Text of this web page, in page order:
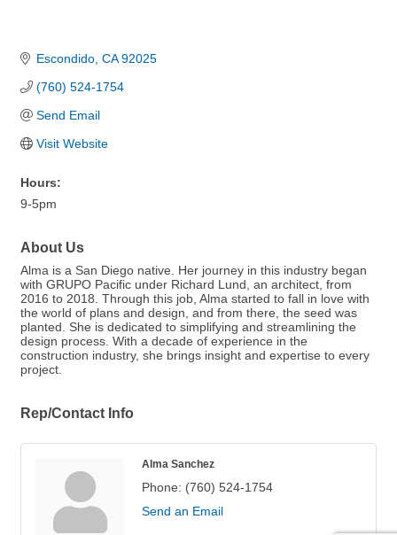
Escondido CA 92025
(760) 524-1754
Send Email
Visit Website
Hours:
9-5pm
About Us
Alma is a San Diego native. Her journey in this industry began
with GRUPO Pacific under Richard Lund, an architect, from
2016 to 2018. Through this job, Alma started to fall in love with
the world of plans and design, and from there, the seed was
planted. She is dedicated to simplifying and streamlining the
design process. With a decade of experience in the
construction industry, she brings insight and expertise to every
project.
Rep/Contact Info
Alma Sanchez
Phone: (760) 524-1754
Send an Email